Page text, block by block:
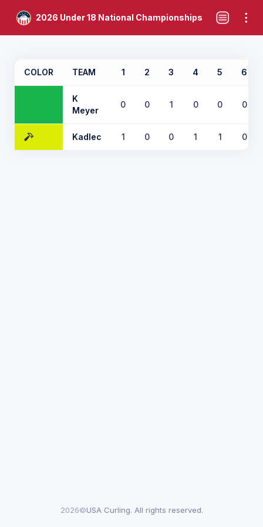
2026 Under 18 National Championships
COLOR TEAM 1 2 3 4 5 6
K
Meyer
0 0 1 0 0 0
Kadlec 1 0 0 1 1 0
2026©USA Curling. All rights reserved.